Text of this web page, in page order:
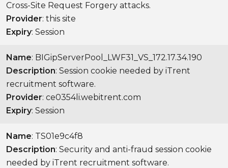
Cross-Site Request Forgery attacks.
Provider: this site
Expiry: Session
Name: BIGipServerPool_LWF31_VS_172.17.34.190
Description: Session cookie needed by iTrent
recruitment software.
Provider: ce0354li.webitrent.com
Expiry: Session
Name: TS01e9c4f8
Description: Security and anti-fraud session cookie
needed by iTrent recruitment software.